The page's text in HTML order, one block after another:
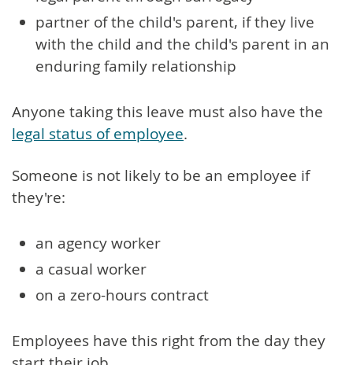
partner of the child's parent, if they live
with the child and the child's parent in an
enduring family relationship
Anyone taking this leave must also have the
legal status of employee.
Someone is not likely to be an employee if
they're:
an agency worker
a casual worker
on a zero-hours contract
Employees have this right from the day they